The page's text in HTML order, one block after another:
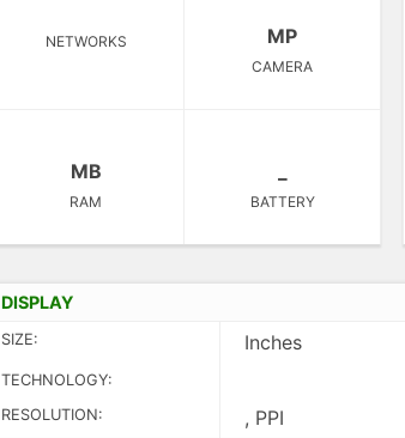
NETWORKS MP
CAMERA
MB
RAM BATTERY
DISPLAY
SIZE: Inches
TECHNOLOGY:
RESOLUTION:
, PPI